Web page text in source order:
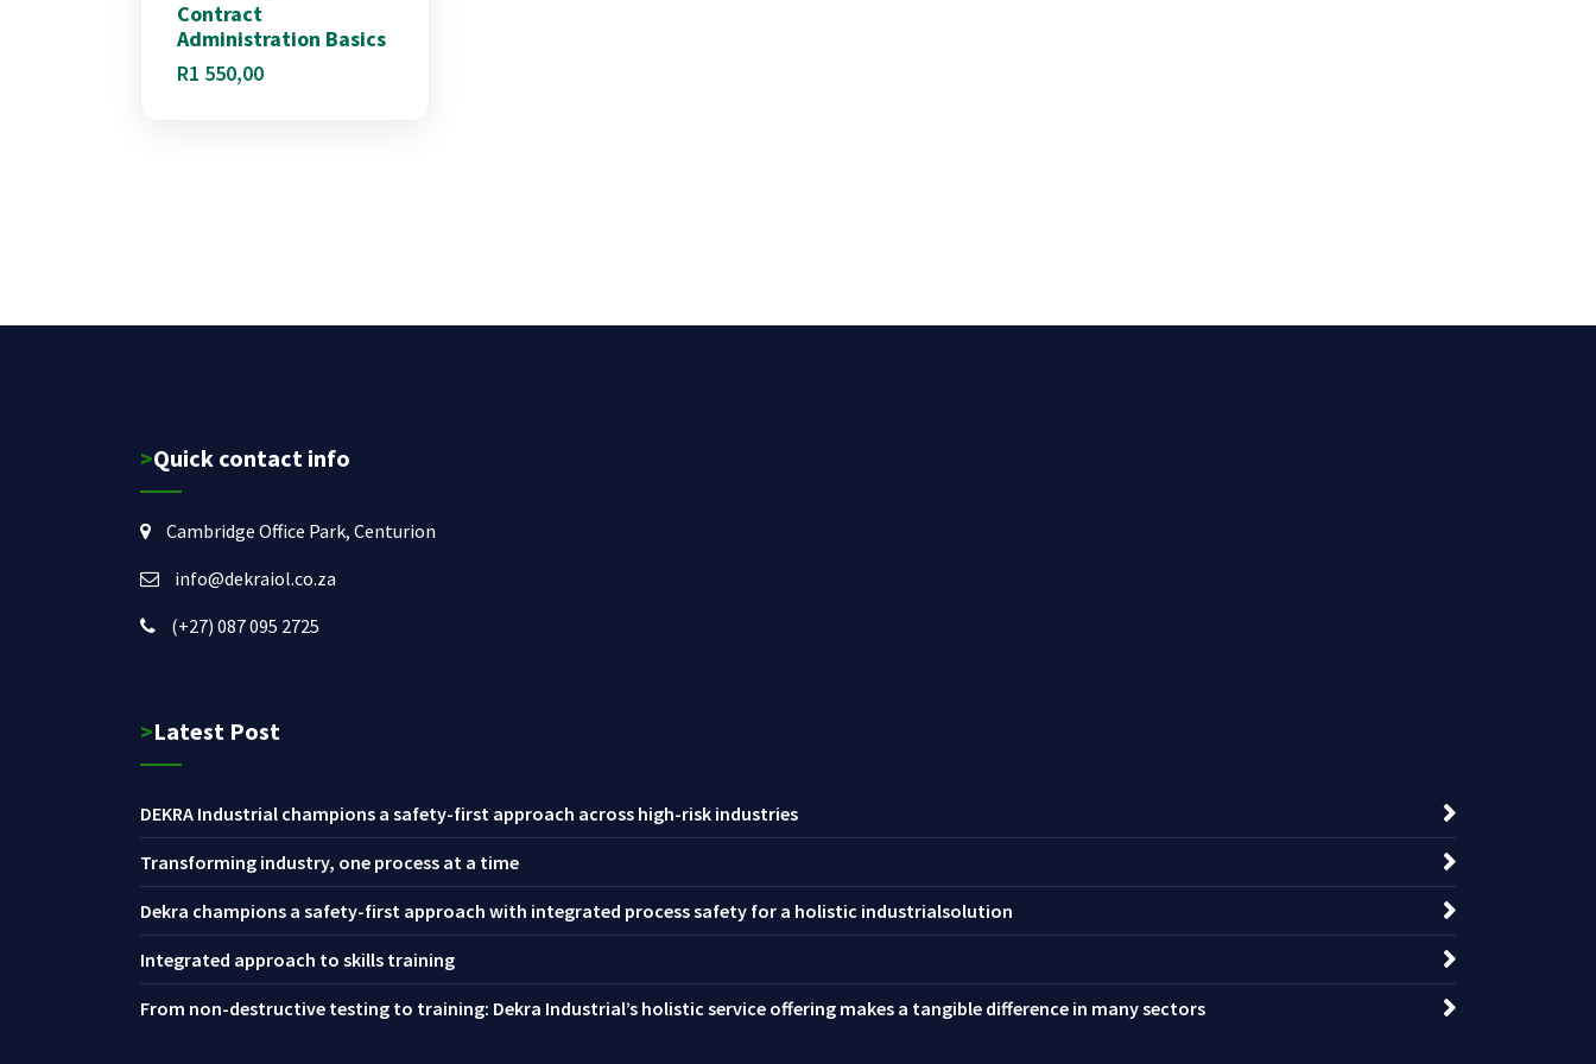
Contract
Administration Basics
R1 550,00
>Quick contact info
Cambridge Office Park, Centurion
info@dekraiol.co.za
(+27) 087 095 2725
>Latest Post
DEKRA Industrial champions a safety-first approach across high-risk industries
Transforming industry, one process at a time
Dekra champions a safety-first approach with integrated process safety for a holistic industrialsolution
Integrated approach to skills training
From non-destructive testing to training: Dekra Industrial’s holistic service offering makes a tangible difference in many sectors